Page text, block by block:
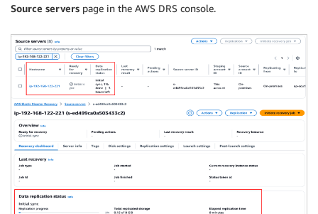
Source servers page in the AWS DRS console.